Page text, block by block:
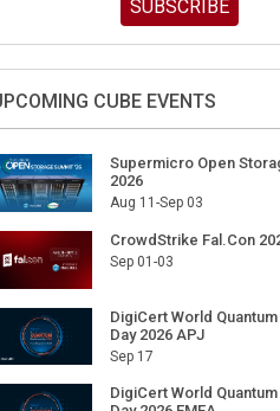
Sign Up for Our Weekly Newsletter
SUBSCRIBE